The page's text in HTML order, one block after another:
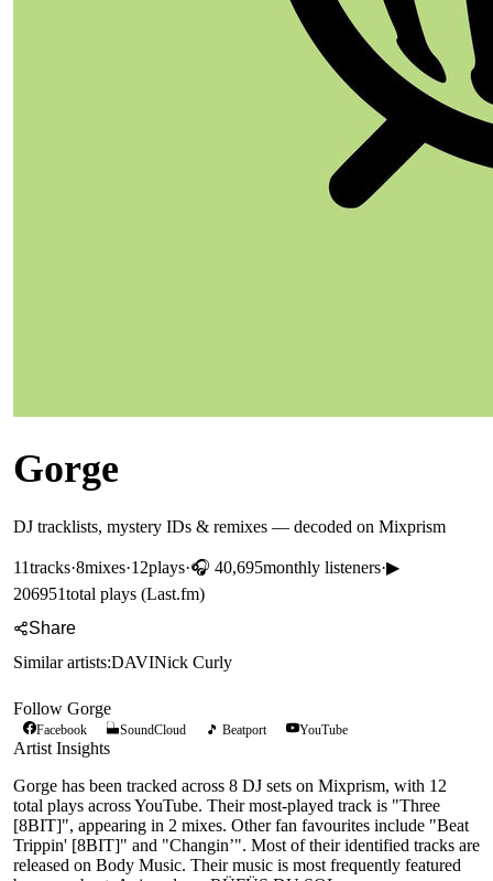
Gorge
DJ tracklists, mystery IDs & remixes — decoded on Mixprism
11tracks·8mixes·12plays·🎧 40,695monthly listeners·▶
206951total plays (Last.fm)
Share
Similar artists:DAVINick Curly
Follow Gorge
Facebook SoundCloud 🎵 Beatport YouTube
Artist Insights
Gorge has been tracked across 8 DJ sets on Mixprism, with 12
total plays across YouTube. Their most-played track is "Three
[8BIT]", appearing in 2 mixes. Other fan favourites include "Beat
Trippin' [8BIT]" and "Changin’". Most of their identified tracks are
released on Body Music. Their music is most frequently featured